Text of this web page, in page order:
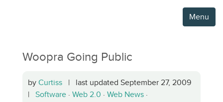
Menu
Woopra Going Public
by Curtiss | last updated September 27, 2009
| Software · Web 2.0 · Web News ·